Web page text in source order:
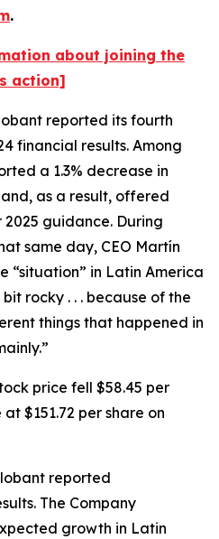
.
about joining the
action]
reported its fourth
financial results. Among
a 1.3% decrease in
as a result, offered
guidance. During
same day, CEO Martín
“situation” in Latin America
rocky . . . because of the
things that happened in
price fell $58.45 per
$151.72 per share on
reported
The Company
growth in Latin